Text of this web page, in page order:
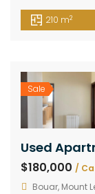
210 m2
Sale
$180,000 /
Bouar, Mount